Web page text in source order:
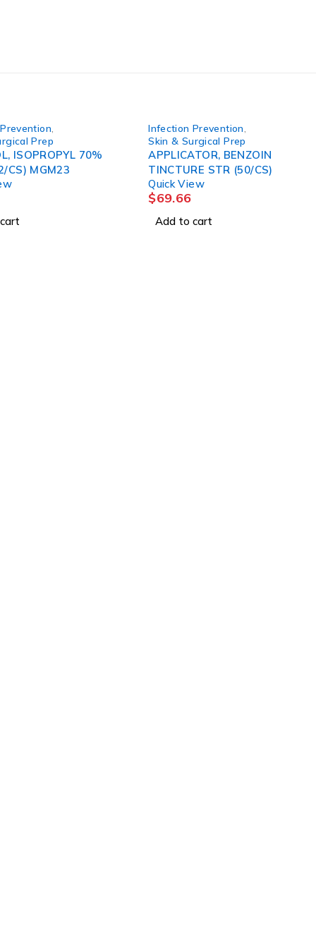
Prep
ISOPROPYL 70%
CS) MGM23
Infection Prevention
Skin & Surgical Prep
APPLICATOR, BENZOIN
TINCTURE STR (50/CS)
Quick View
$69.66
Add to cart